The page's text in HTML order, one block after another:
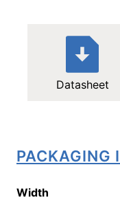
Datasheet
PACKAGING
Width